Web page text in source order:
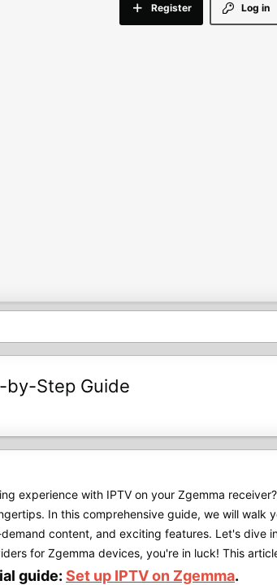
Log in
Register
by-Step Guide
experience with IPTV on your Zgemma
In this comprehensive guide, we will
content, and exciting features. Let's dive
for Zgemma devices, you're in luck! This
guide: Set up IPTV on Zgemma.